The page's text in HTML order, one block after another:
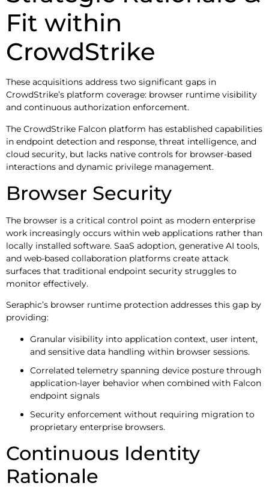
Fit within
CrowdStrike
These acquisitions address two significant gaps in
CrowdStrike’s platform coverage: browser runtime visibility
and continuous authorization enforcement.
The CrowdStrike Falcon platform has established capabilities
in endpoint detection and response, threat intelligence, and
cloud security, but lacks native controls for browser-based
interactions and dynamic privilege management.
Browser Security
The browser is a critical control point as modern enterprise
work increasingly occurs within web applications rather than
locally installed software. SaaS adoption, generative AI tools,
and web-based collaboration platforms create attack
surfaces that traditional endpoint security struggles to
monitor effectively.
Seraphic’s browser runtime protection addresses this gap by
providing:
Granular visibility into application context, user intent,
and sensitive data handling within browser sessions.
Correlated telemetry spanning device posture through
application-layer behavior when combined with Falcon
endpoint signals
Security enforcement without requiring migration to
proprietary enterprise browsers.
Continuous Identity
Rationale